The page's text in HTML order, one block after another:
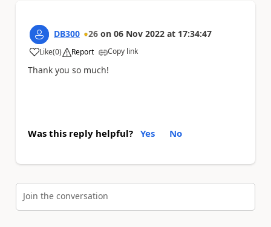
DB300 26 on 06 Nov 2022 at 17:34:47
Like
a (0) Report Copy link
Thank you so much!
Was this reply helpful? Yes No
Join the conversation